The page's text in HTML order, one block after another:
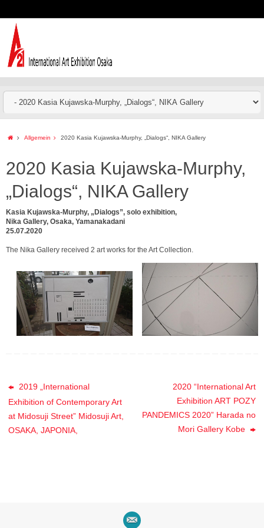
Allgemein 2020 Kasia Kujawska-Murphy, „Dialogs“, NIKA Gallery
2020 Kasia Kujawska-Murphy,
„Dialogs“, NIKA Gallery
Kasia Kujawska-Murphy, „Dialogs”, solo exhibition,
Nika Gallery, Osaka, Yamanakadani
25.07.2020
The Nika Gallery received 2 art works for the Art Collection.
2019 „International
Exhibition of Contemporary Art
at Midosuji Street” Midosuji Art,
OSAKA, JAPONIA,
2020 “International Art
Exhibition ART POZY
PANDEMICS 2020” Harada no
Mori Gallery Kobe